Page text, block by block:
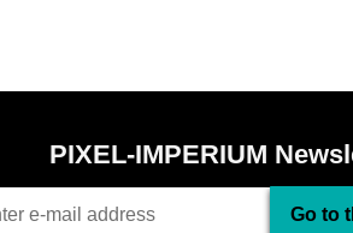
PIXEL-IMPERIUM
Go to